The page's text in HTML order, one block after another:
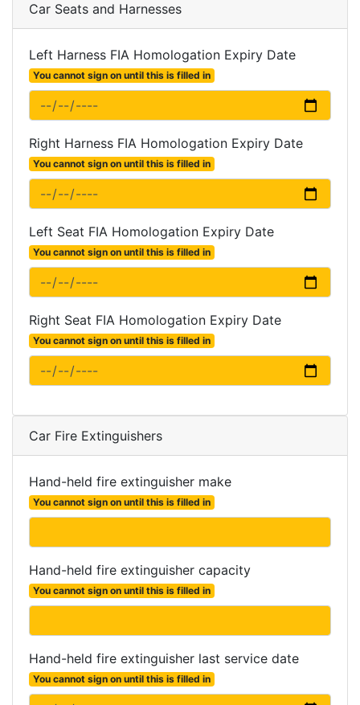
Car Seats and Harnesses
Left Harness FIA Homologation Expiry Date
You cannot sign on until this is filled in
Right Harness FIA Homologation Expiry Date
You cannot sign on until this is filled in
Left Seat FIA Homologation Expiry Date
You cannot sign on until this is filled in
Right Seat FIA Homologation Expiry Date
You cannot sign on until this is filled in
Car Fire Extinguishers
Hand-held fire extinguisher make
You cannot sign on until this is filled in
Hand-held fire extinguisher capacity
You cannot sign on until this is filled in
Hand-held fire extinguisher last service date
You cannot sign on until this is filled in